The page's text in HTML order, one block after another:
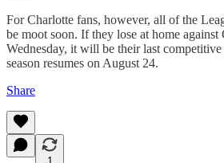
For Charlotte fans, however, all of the
be moot soon. If they lose at home
Wednesday, it will be their last
season resumes on August 24.
Share